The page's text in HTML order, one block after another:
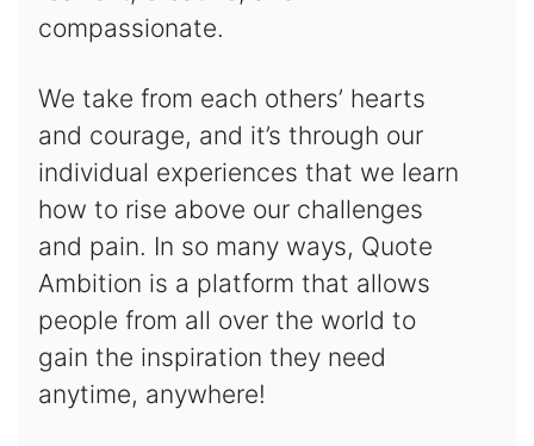
compassionate.
We take from each others’ hearts
and courage, and it’s through our
individual experiences that we learn
how to rise above our challenges
and pain. In so many ways, Quote
Ambition is a platform that allows
people from all over the world to
gain the inspiration they need
anytime, anywhere!